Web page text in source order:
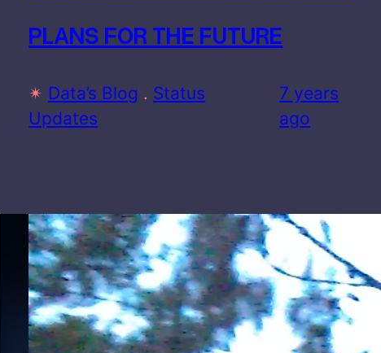
PLANS FOR THE FUTURE
✴ Data’s Blog . Status
Updates
7 years
ago